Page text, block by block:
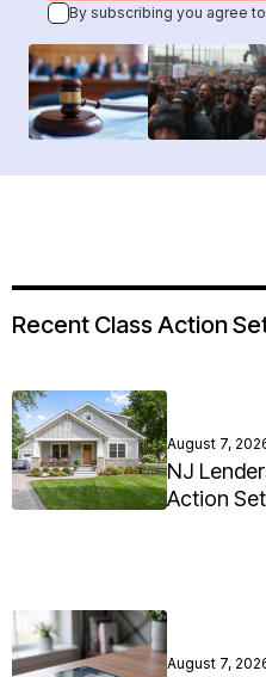
By subscribing you agree
Recent Class Action
August 7,
NJ
Action
August 7,